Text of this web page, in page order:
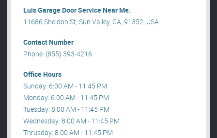
Luis Garage Door Service Near Me.
11686 Sheldon St, Sun Valley, CA, 91352, USA .
Contact Number
Phone: (855) 393-4216
Office Hours
Sunday: 6:00 AM - 11:45 PM
Monday: 6:00 AM - 11:45 PM
Tuesday: 8:00 AM - 11:45 PM
Wednesday: 8:00 AM - 11:45 PM
Thrusday: 8:00 AM - 11:45 PM